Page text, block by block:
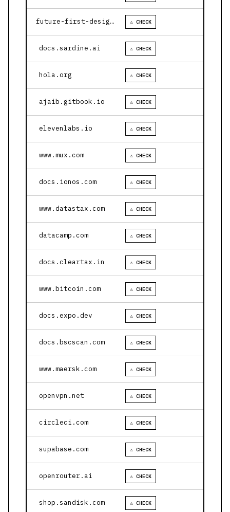
future-first-design.vercel.app ⚠ CHECK
docs.sardine.ai ⚠ CHECK
hola.org ⚠ CHECK
ajaib.gitbook.io ⚠ CHECK
elevenlabs.io ⚠ CHECK
www.mux.com ⚠ CHECK
docs.ionos.com ⚠ CHECK
www.datastax.com ⚠ CHECK
datacamp.com ⚠ CHECK
docs.cleartax.in ⚠ CHECK
www.bitcoin.com ⚠ CHECK
docs.expo.dev ⚠ CHECK
docs.bscscan.com ⚠ CHECK
www.maersk.com ⚠ CHECK
openvpn.net ⚠ CHECK
circleci.com ⚠ CHECK
supabase.com ⚠ CHECK
openrouter.ai ⚠ CHECK
shop.sandisk.com ⚠ CHECK